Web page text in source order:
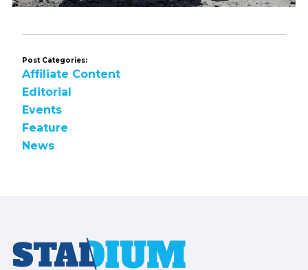
Post Categories:
Affiliate Content
Editorial
Events
Feature
News
Footer